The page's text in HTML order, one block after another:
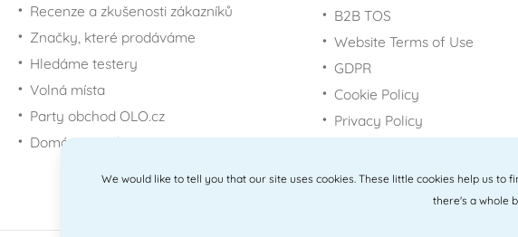
Recenze a zkušenosti zákazníků
Značky, které prodáváme
Hledáme testery
Volná místa
Party obchod OLO.cz
Domácí potřeby Dometa
B2B TOS
Website Terms of Use
GDPR
Cookie Policy
Privacy Policy
We would like to tell you that our site uses cookies. These little cookies help us
there's a whole